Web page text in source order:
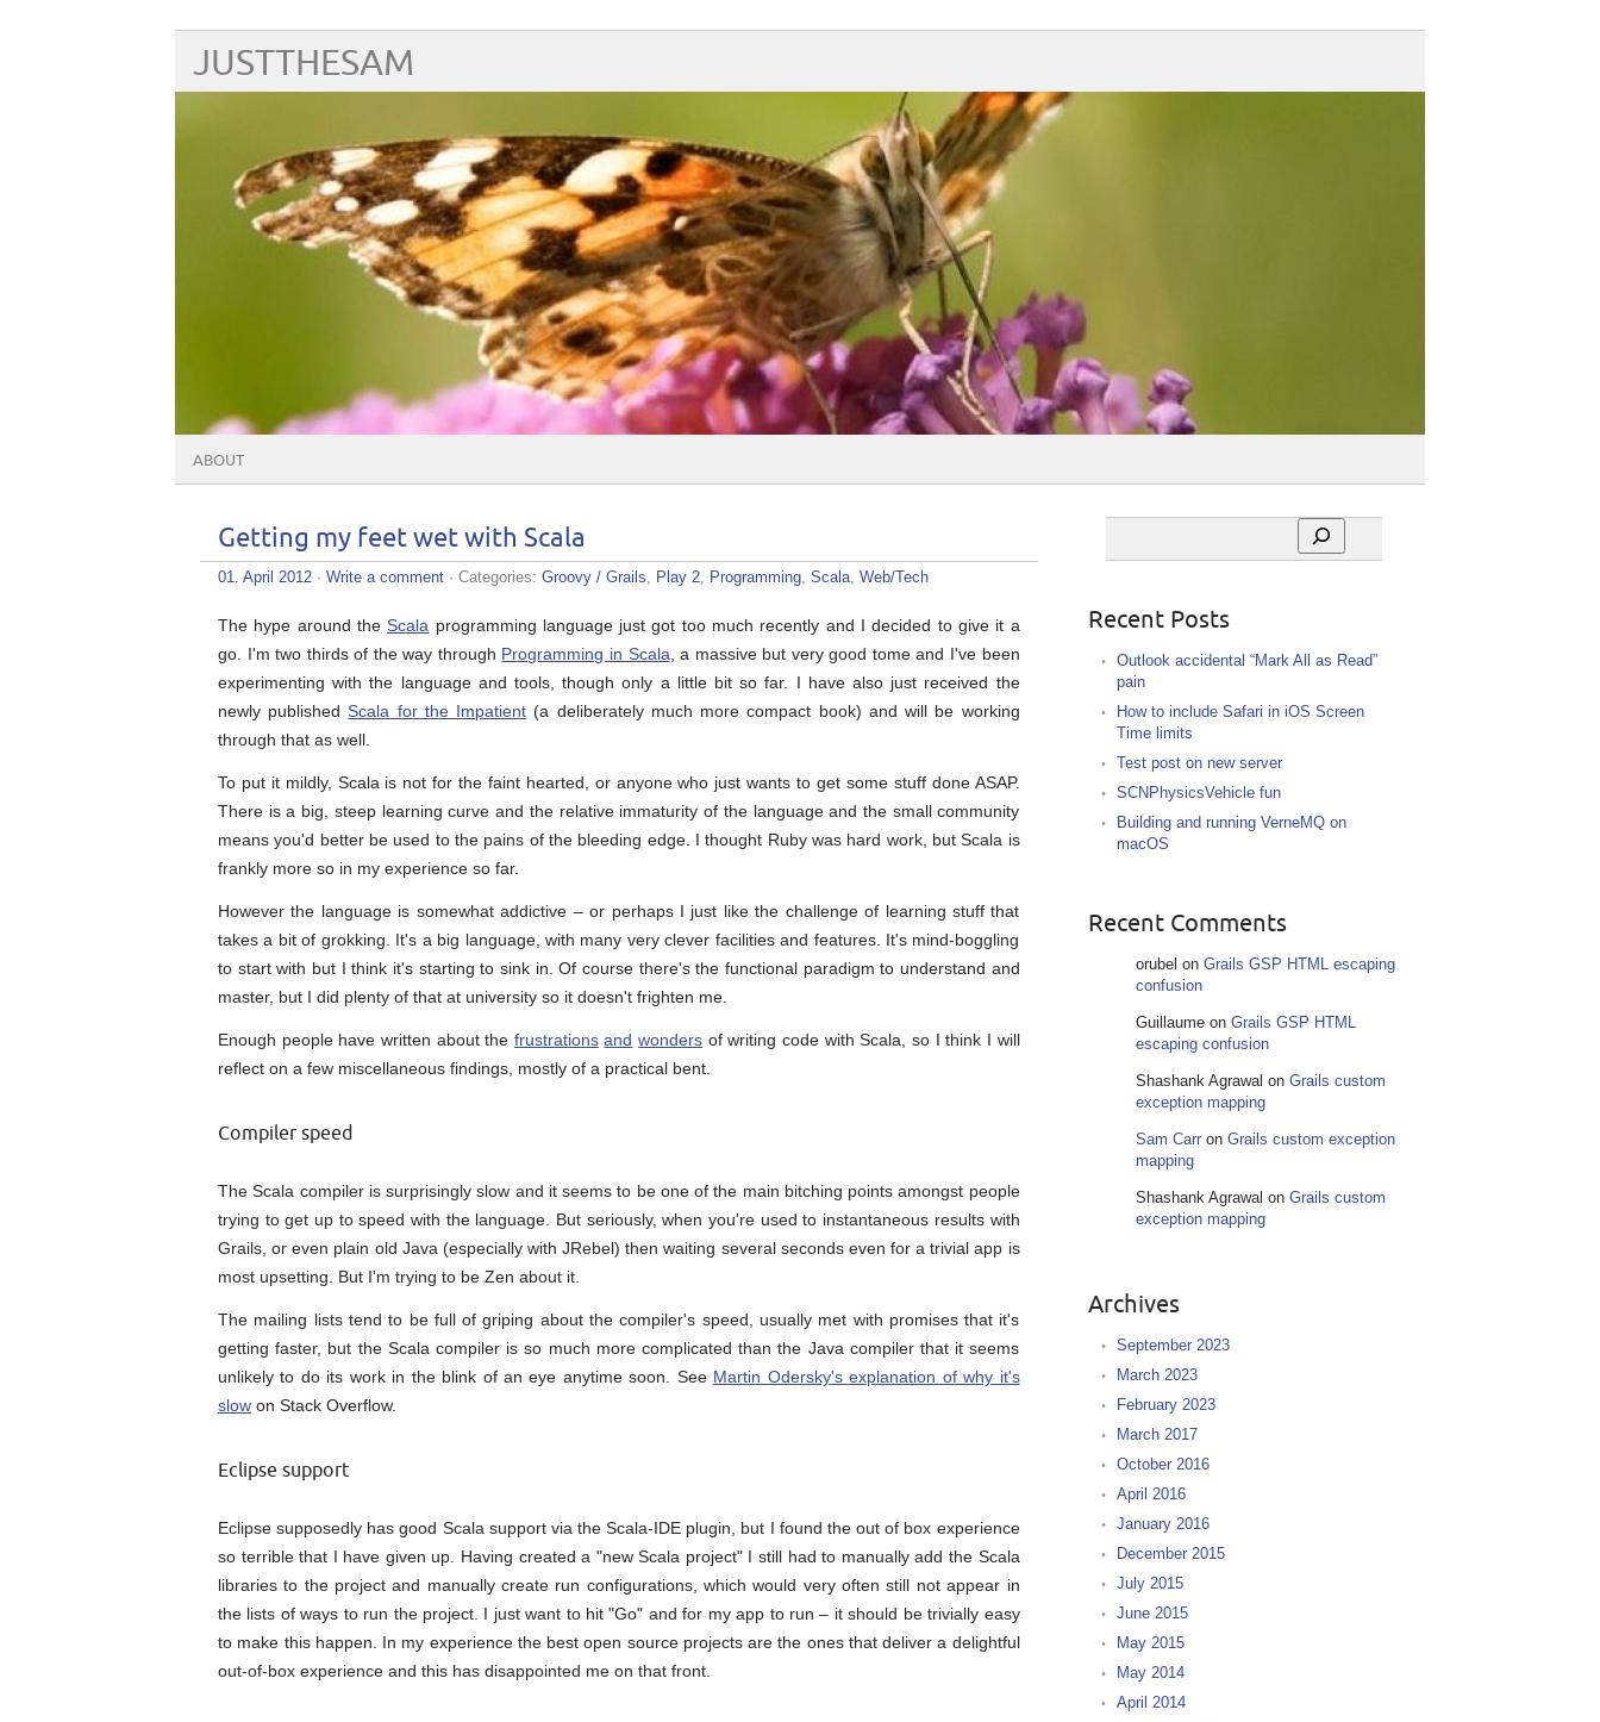
JUSTTHESAM
ABOUT
Getting my feet wet with Scala
01. April 2012 · Write a comment · Categories: Groovy / Grails, Play 2, Programming, Scala, Web/Tech
The hype around theScala programming language just got too much recently and I decided to give it a
go. I'm two thirds of the way through Programming in Scala , a massive but very good tome and I've been
experimenting with the language and tools, though only a little bit so far. I have also just received the
newly publishedScala for the Impatient (a deliberately much more compact book) and will be working
through that as well.
To put it mildly, Scala is not for the faint hearted, or anyone who just wants to get some stuff done ASAP.
There is a big, steep learning curve and the relative immaturity of the language and the small community
means you'd better be used to the pains of the bleeding edge. I thought Ruby was hard work, but Scala is
frankly more so in my experience so far.
However the language is somewhat addictive – or perhaps I just like the challenge of learning stuff that
takes a bit of grokking. It's a big language, with many very clever facilities and features. It's mind-boggling
to start with but I think it's starting to sink in. Of course there's the functional paradigm to understand and
master, but I did plenty of that at university so it doesn't frighten me.
Enough people have written about the frustrations and wonders of writing code with Scala, so I think I will
reflect on a few miscellaneous findings, mostly of a practical bent.
Compiler speed
The Scala compiler is surprisingly slow and it seems to be one of the main bitching points amongst people
trying to get up to speed with the language. But seriously, when you're used to instantaneous results with
Grails, or even plain old Java (especially with JRebel) then waiting several seconds even for a trivial app is
most upsetting. But I'm trying to be Zen about it.
The mailing lists tend to be full of griping about the compiler's speed, usually met with promises that it's
getting faster, but the Scala compiler is so much more complicated than the Java compiler that it seems
unlikely to do its work in the blink of an eye anytime soon. See Martin Odersky's explanation of why it's
slow on Stack Overflow.
Eclipse support
Eclipse supposedly has good Scala support via the Scala-IDE plugin, but I found the out of box experience
so terrible that I have given up. Having created a "new Scala project" I still had to manually add the Scala
libraries to the project and manually create run configurations, which would very often still not appear in
the lists of ways to run the project. I just want to hit "Go" and for my app to run – it should be trivially easy
to make this happen. In my experience the best open source projects are the ones that deliver a delightful
out-of-box experience and this has disappointed me on that front.
Recent Posts
Outlook accidental “Mark All as Read”
pain
How to include Safari in iOS Screen
Time limits
Test post on new server
SCNPhysicsVehicle fun
Building and running VerneMQ on
macOS
Recent Comments
orubel on Grails GSP HTML escaping
confusion
Guillaumeon Grails GSP HTML
escaping confusion
Shashank Agrawal on Grails custom
exception mapping
Sam Carron Grails custom exception
mapping
Shashank Agrawal on Grails custom
exception mapping
Archives
September 2023
March 2023
February 2023
March 2017
October 2016
April 2016
January 2016
December 2015
July 2015
June 2015
May 2015
May 2014
April 2014